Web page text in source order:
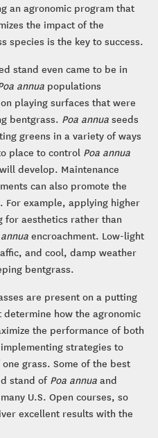
an agronomic program that
the impact of the
species is the key to success.
stand even came to be in
annua populations
playing surfaces that were
bentgrass. Poa annua seeds
greens in a variety of ways
place to control Poa annua
develop. Maintenance
can also promote the
For example, applying higher
aesthetics rather than
encroachment. Low-light
and cool, damp weather
bentgrass.
are present on a putting
how the agronomic
the performance of both
strategies to
grass. Some of the best
stand of Poa annua and
U.S. Open courses, so
excellent results with the